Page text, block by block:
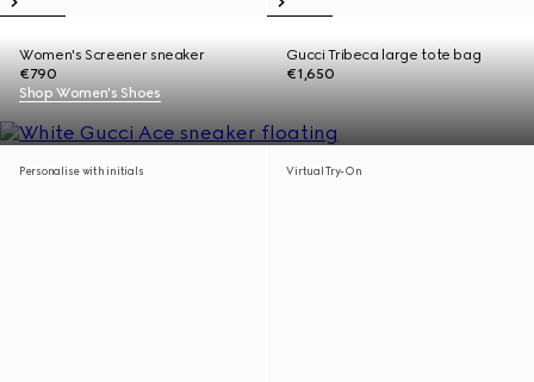
Women's Screener sneaker
€790
Gucci Tribeca large tote bag
€1,650
Shop Women's Shoes
Personalise with initials Virtual Try-On